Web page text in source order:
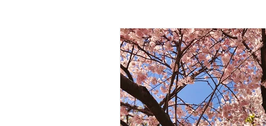
On Becoming Present